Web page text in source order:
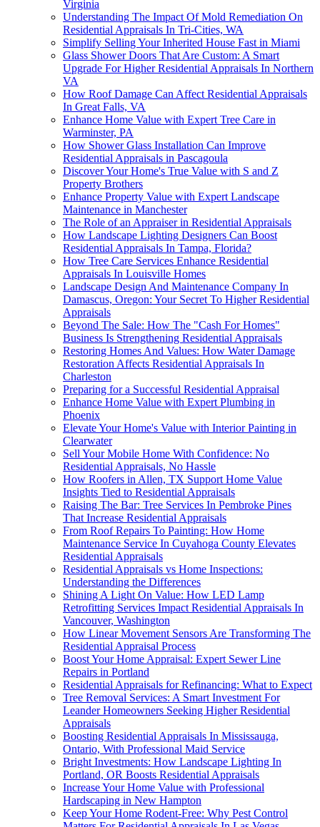
Virginia
Understanding The Impact Of Mold Remediation On
Residential Appraisals In Tri-Cities, WA
Simplify Selling Your Inherited House Fast in Miami
Glass Shower Doors That Are Custom: A Smart
Upgrade For Higher Residential Appraisals In Northern
VA
How Roof Damage Can Affect Residential Appraisals
In Great Falls, VA
Enhance Home Value with Expert Tree Care in
Warminster, PA
How Shower Glass Installation Can Improve
Residential Appraisals in Pascagoula
Discover Your Home's True Value with S and Z
Property Brothers
Enhance Property Value with Expert Landscape
Maintenance in Manchester
The Role of an Appraiser in Residential Appraisals
How Landscape Lighting Designers Can Boost
Residential Appraisals In Tampa, Florida?
How Tree Care Services Enhance Residential
Appraisals In Louisville Homes
Landscape Design And Maintenance Company In
Damascus, Oregon: Your Secret To Higher Residential
Appraisals
Beyond The Sale: How The "Cash For Homes"
Business Is Strengthening Residential Appraisals
Restoring Homes And Values: How Water Damage
Restoration Affects Residential Appraisals In
Charleston
Preparing for a Successful Residential Appraisal
Enhance Home Value with Expert Plumbing in
Phoenix
Elevate Your Home's Value with Interior Painting in
Clearwater
Sell Your Mobile Home With Confidence: No
Residential Appraisals, No Hassle
How Roofers in Allen, TX Support Home Value
Insights Tied to Residential Appraisals
Raising The Bar: Tree Services In Pembroke Pines
That Increase Residential Appraisals
From Roof Repairs To Painting: How Home
Maintenance Service In Cuyahoga County Elevates
Residential Appraisals
Residential Appraisals vs Home Inspections:
Understanding the Differences
Shining A Light On Value: How LED Lamp
Retrofitting Services Impact Residential Appraisals In
Vancouver, Washington
How Linear Movement Sensors Are Transforming The
Residential Appraisal Process
Boost Your Home Appraisal: Expert Sewer Line
Repairs in Portland
Residential Appraisals for Refinancing: What to Expect
Tree Removal Services: A Smart Investment For
Leander Homeowners Seeking Higher Residential
Appraisals
Boosting Residential Appraisals In Mississauga,
Ontario, With Professional Maid Service
Bright Investments: How Landscape Lighting In
Portland, OR Boosts Residential Appraisals
Increase Your Home Value with Professional
Hardscaping in New Hampton
Keep Your Home Rodent-Free: Why Pest Control